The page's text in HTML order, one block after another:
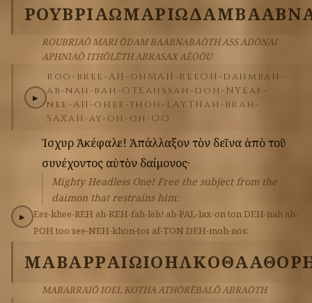
ΡΟΥΒΡΙΑΩΜΑΡΙΩΔΑΜ
ROUBRIAŌ MARI ŌDAM BAABNABAŌTH ASS ADŌNAI
APHNIAŌ ITHŌLĒTH ABRASAX AĒŌŌU
▶
roo-bree-AH-oh MAH-reeOH-dahm bah-
ab-nah-bah-OTEahssah-doh-NYEaf-
nee-AH-oh ee-thoh-LAYTHah-brah-
SAXah-ay-oh-oh-OO
ἸσχυρὲἈκέφαλε! Ἀπάλλαξοντὸν δεῖνα ἀπὸτοῦ
συνέχοντος αὐτὸν δαίμονος·
Mighty Headless One! Free the subject from the
daimon that restrains him:
▶ Ees-khee-REH ah-KEH-fah-leh! ah-PAL-lax-ontonDEH-nah ah-
POH too see-NEH-khon-tos af-TON DEH-moh-nos:
ΜΑΒΑΡΡΑΙΩΙΟΗΛΚΟΘΑ
MABARRAIŌ IOEL KOTHA ATHŌRĒBALŌ ABRAŌTH